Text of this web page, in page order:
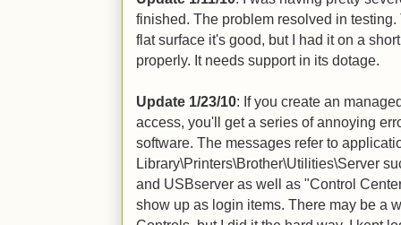
finished. The problem resolved in
flat surface it's good, but I had it on a
properly. It needs support in its dotage.
Update 1/23/10: If you create an
access, you'll get a series of annoying
software. The messages refer to
Library\Printers\Brother\Utilities\Server
and USBserver as well as "Control
show up as login items. There may be a